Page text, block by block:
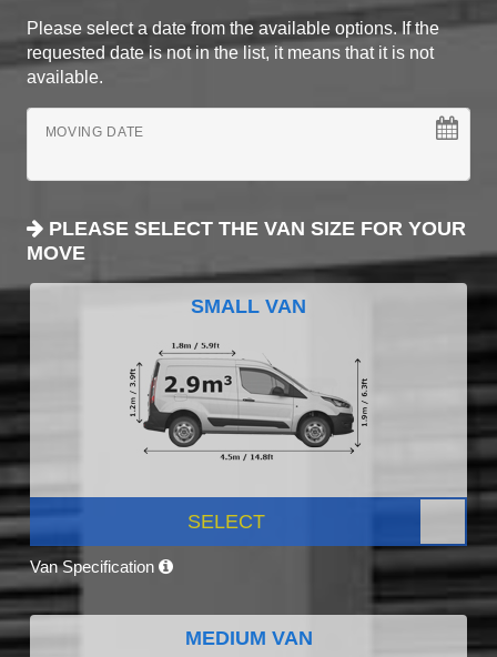
Please select a date from the available options. If the
requested date is not in the list, it means that it is not
available.
MOVING DATE
PLEASE SELECT THE VAN SIZE FOR YOUR
MOVE
SMALL VAN
SELECT
Van Specification
MEDIUM VAN